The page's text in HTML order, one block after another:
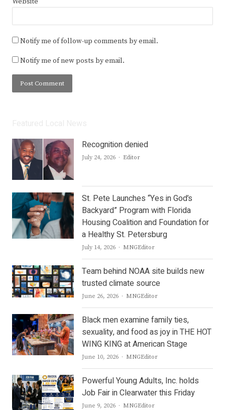
Notify me of follow-up comments by email.
Notify me of new posts by email.
Recognition denied
July 24, 2026 Author
Editor
St. Pete Launches “Yes in God’s
Backyard” Program with Florida
Housing Coalition and Foundation for
a Healthy St. Petersburg
July 14, 2026 Author
MNGEditor
Team behind NOAA site builds new
trusted climate source
June 26, 2026 Author
MNGEditor
Black men examine family ties,
sexuality, and food as joy in THE HOT
WING KING at American Stage
June 10, 2026 Author
MNGEditor
Powerful Young Adults, Inc. holds
Job Fair in Clearwater this Friday
June 9, 2026 Author
MNGEditor